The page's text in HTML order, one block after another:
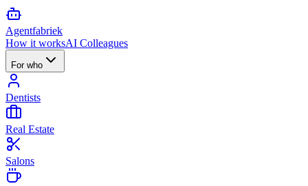
Agentfabriek
How it worksAI Colleagues
For who
Dentists
Real Estate
Salons